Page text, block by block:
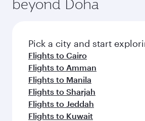
entertainment options on Oryx
fresh ingredients and inspired
flavours.
beyond Doha
Pick a city and start
Flights to Cairo
Flights to Amman
Flights to Manila
Flights to Sharjah
Flights to Jeddah
Flights to Kuwait